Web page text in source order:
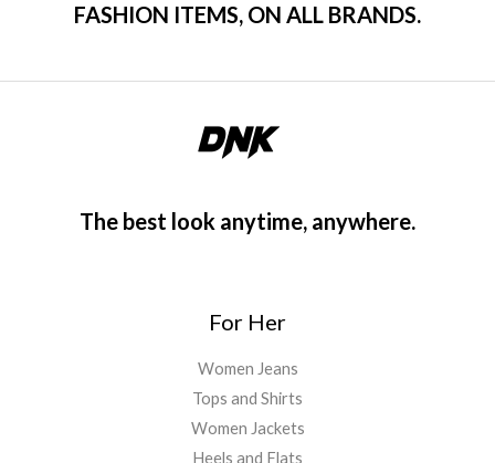
FASHION ITEMS, ON ALL BRANDS.
The best look anytime, anywhere.
For Her
Women Jeans
Tops and Shirts
Women Jackets
Heels and Flats